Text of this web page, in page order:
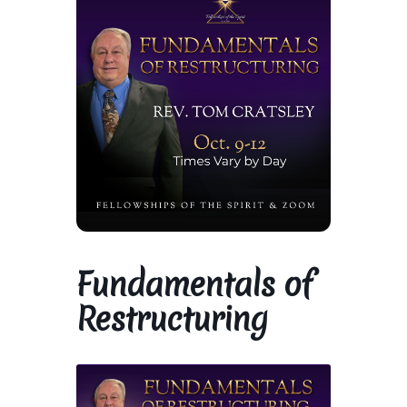
Library and Archives
Our Location
Where To Stay
Checkout
Join our Mailing List
Fundamentals of
Restructuring